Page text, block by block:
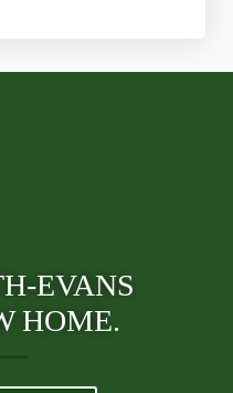
EVANS
HOME.